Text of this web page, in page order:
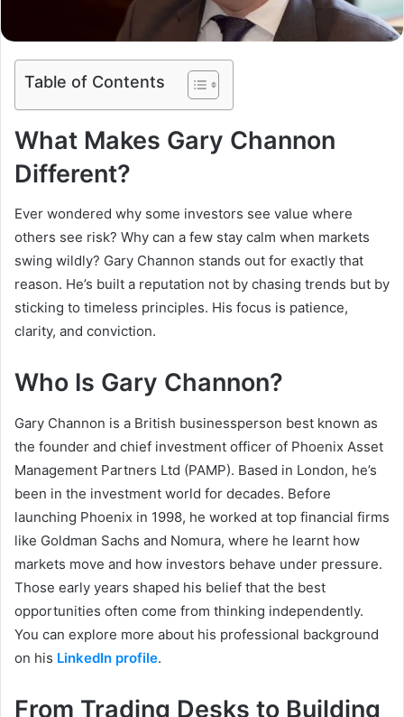
Table of Contents
What Makes Gary Channon
Different?
Ever wondered why some investors see value where
others see risk? Why can a few stay calm when markets
swing wildly? Gary Channon stands out for exactly that
reason. He’s built a reputation not by chasing trends but by
sticking to timeless principles. His focus is patience,
clarity, and conviction.
Who Is Gary Channon?
Gary Channon is a British businessperson best known as
the founder and chief investment officer of Phoenix Asset
Management Partners Ltd (PAMP). Based in London, he’s
been in the investment world for decades. Before
launching Phoenix in 1998, he worked at top financial firms
like Goldman Sachs and Nomura, where he learnt how
markets move and how investors behave under pressure.
Those early years shaped his belief that the best
opportunities often come from thinking independently.
You can explore more about his professional background
on his LinkedIn profile.
From Trading Desks to Building